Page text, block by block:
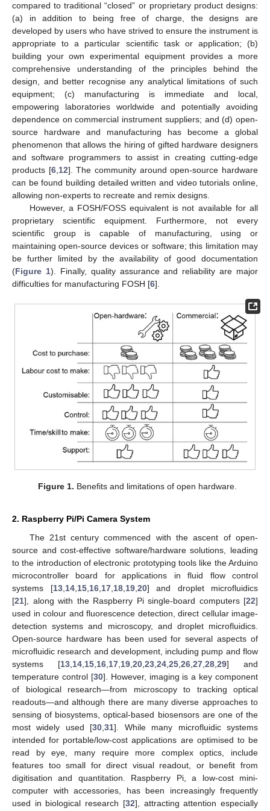
compared to traditional “closed” or proprietary product designs:
(a) in addition to being free of charge, the designs are
developed by users who have strived to ensure the instrument is
appropriate to a particular scientific task or application; (b)
building your own experimental equipment provides a more
comprehensive understanding of the principles behind the
design, and better recognise any analytical limitations of such
equipment; (c) manufacturing is immediate and local,
empowering laboratories worldwide and potentially avoiding
dependence on commercial instrument suppliers; and (d) open-
source hardware and manufacturing has become a global
phenomenon that allows the hiring of gifted hardware designers
and software programmers to assist in creating cutting-edge
products [6, 12]. The community around open-source hardware
can be found building detailed written and video tutorials online,
allowing non-experts to recreate and remix designs.
However, a FOSH/FOSS equivalent is not available for all
proprietary scientific equipment. Furthermore, not every
scientific group is capable of manufacturing, using or
maintaining open-source devices or software; this limitation may
be further limited by the availability of good documentation
(Figure 1). Finally, quality assurance and reliability are major
difficulties for manufacturing FOSH [6].
Figure 1. Benefits and limitations of open hardware.
2. Raspberry Pi/Pi Camera System
The 21st century commenced with the ascent of open-
source and cost-effective software/hardware solutions, leading
to the introduction of electronic prototyping tools like the Arduino
microcontroller board for applications in fluid flow control
systems [13, 14, 15, 16, 17, 18, 19, 20] and droplet microfluidics
[21], along with the Raspberry Pi single-board computers [22]
used in colour and fluorescence detection, direct cellular image-
detection systems and microscopy, and droplet microfluidics.
Open-source hardware has been used for several aspects of
microfluidic research and development, including pump and flow
systems [13 14 15 16 17 19 20 23 24 25 26 27 28 29] and
temperature control [30]. However, imaging is a key component
of biological research—from microscopy to tracking optical
readouts—and although there are many diverse approaches to
sensing of biosystems, optical-based biosensors are one of the
most widely used [30 ,31]. While many microfluidic systems
intended for portable/low-cost applications are optimised to be
read by eye, many require more complex optics, include
features too small for direct visual readout, or benefit from
digitisation and quantitation. Raspberry Pi, a low-cost mini-
computer with accessories, has been increasingly frequently
used in biological research [32], attracting attention especially